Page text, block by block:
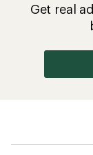
Get real